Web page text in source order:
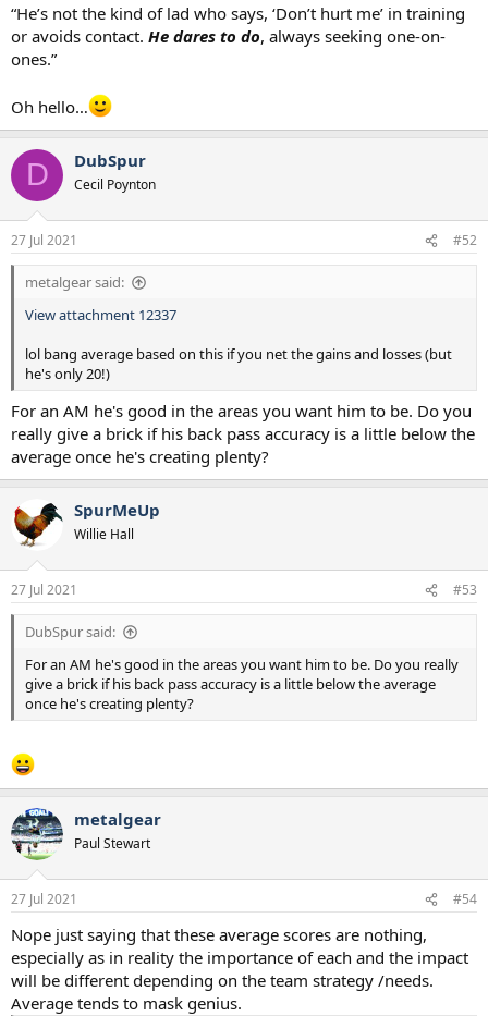
“He’s not the kind of lad who says, ‘Don’t hurt me’ in training
or avoids contact. He dares to do, always seeking one-on-
ones.”
Oh hello…
D DubSpur
Cecil Poynton
27 Jul 2021 #52
metalgear said:
View attachment 12337
lol bang average based on this if you net the gains and losses (but
he's only 20!)
For an AM he's good in the areas you want him to be. Do you
really give a brick if his back pass accuracy is a little below the
average once he's creating plenty?
SpurMeUp
Willie Hall
27 Jul 2021 #53
DubSpur said:
For an AM he's good in the areas you want him to be. Do you really
give a brick if his back pass accuracy is a little below the average
once he's creating plenty?
metalgear
Paul Stewart
27 Jul 2021 #54
Nope just saying that these average scores are nothing,
especially as in reality the importance of each and the impact
will be different depending on the team strategy /needs.
Average tends to mask genius.